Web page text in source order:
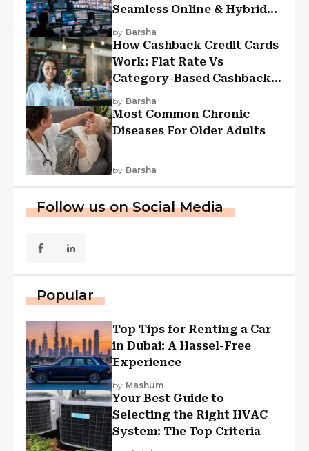
Seamless Online & Hybrid
Experiences
by Barsha
How Cashback Credit Cards
Work: Flat Rate Vs
Category-Based Cashback
Explained
by Barsha
Most Common Chronic
Diseases For Older Adults
by Barsha
Follow us on Social Media
Popular
Top Tips for Renting a Car
in Dubai: A Hassel-Free
Experience
by Mashum
Your Best Guide to
Selecting the Right HVAC
System: The Top Criteria